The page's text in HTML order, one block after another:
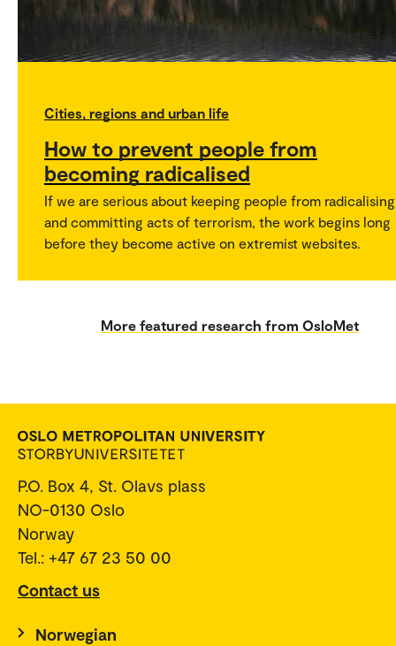
Cities, regions and urban life
How to prevent people from
becoming radicalised
If we are serious about keeping people from radicalising
and committing acts of terrorism, the work begins long
before they become active on extremist websites.
More featured research from OsloMet
P.O. Box 4, St. Olavs plass
NO-0130 Oslo
Norway
Tel.: +47 67 23 50 00
Contact us
Norwegian